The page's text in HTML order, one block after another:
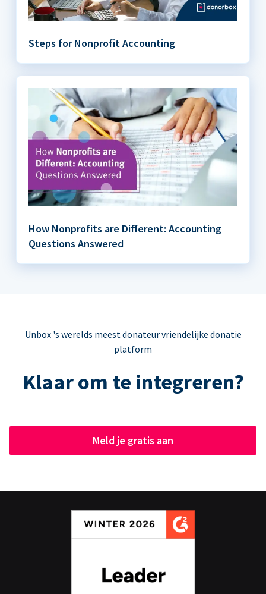
Steps for Nonprofit Accounting
How Nonprofits are Different: Accounting
Questions Answered
Unbox 's werelds meest donateur vriendelijke donatie
platform
Klaar om te integreren?
Meld je gratis aan